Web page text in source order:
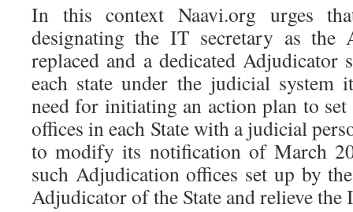
In this context Naavi.org urges
designating the IT secretary as the
replaced and a dedicated Adjudicator
each state under the judicial system
need for initiating an action plan to
offices in each State with a judicial
to modify its notification of March
such Adjudication offices set up by
Adjudicator of the State and relieve the